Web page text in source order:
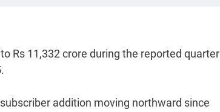
Rs 11,332 crore during the reported quarter
addition moving northward since